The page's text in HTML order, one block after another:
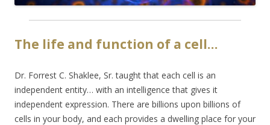
The life and function of a cell…
Dr. Forrest C. Shaklee, Sr. taught that each cell is an
independent entity… with an intelligence that gives it
independent expression. There are billions upon billions of
cells in your body, and each provides a dwelling place for your